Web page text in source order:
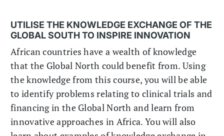
UTILISE THE KNOWLEDGE EXCHANGE OF THE
GLOBAL SOUTH TO INSPIRE INNOVATION
African countries have a wealth of knowledge
that the Global North could benefit from. Using
the knowledge from this course, you will be able
to identify problems relating to clinical trials and
financing in the Global North and learn from
innovative approaches in Africa. You will also